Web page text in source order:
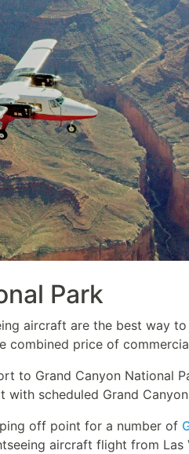
Park
aircraft are the best way
combined price of
to Grand Canyon National
scheduled Grand
off point for a number of
aircraft flight from Las